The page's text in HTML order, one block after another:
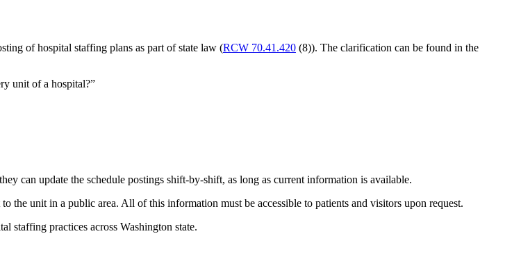
of hospital staffing plans as part of state law (RCW 70.41.420 (8)). The clarification can be found in the
unit of a hospital?”
can update the schedule postings shift-by-shift, as long as current information is available.
the unit in a public area. All of this information must be accessible to patients and visitors upon request.
staffing practices across Washington state.